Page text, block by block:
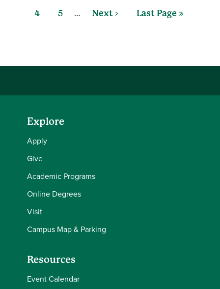
4 5 … Next › Last Page »
Explore
Apply
Give
Academic Programs
Online Degrees
Visit
Campus Map & Parking
Resources
Event Calendar